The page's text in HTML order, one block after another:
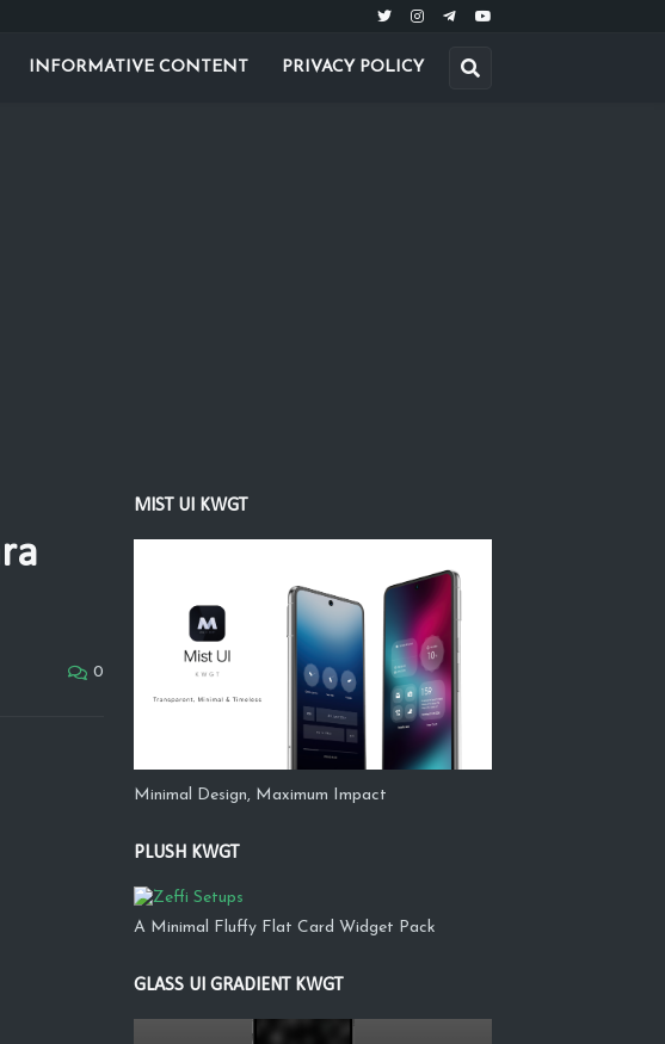
INFORMATIVE CONTENT PRIVACY POLICY
0
MIST UI KWGT
Minimal Design, Maximum Impact
PLUSH KWGT
A Minimal Fluffy Flat Card Widget Pack
GLASS UI GRADIENT KWGT